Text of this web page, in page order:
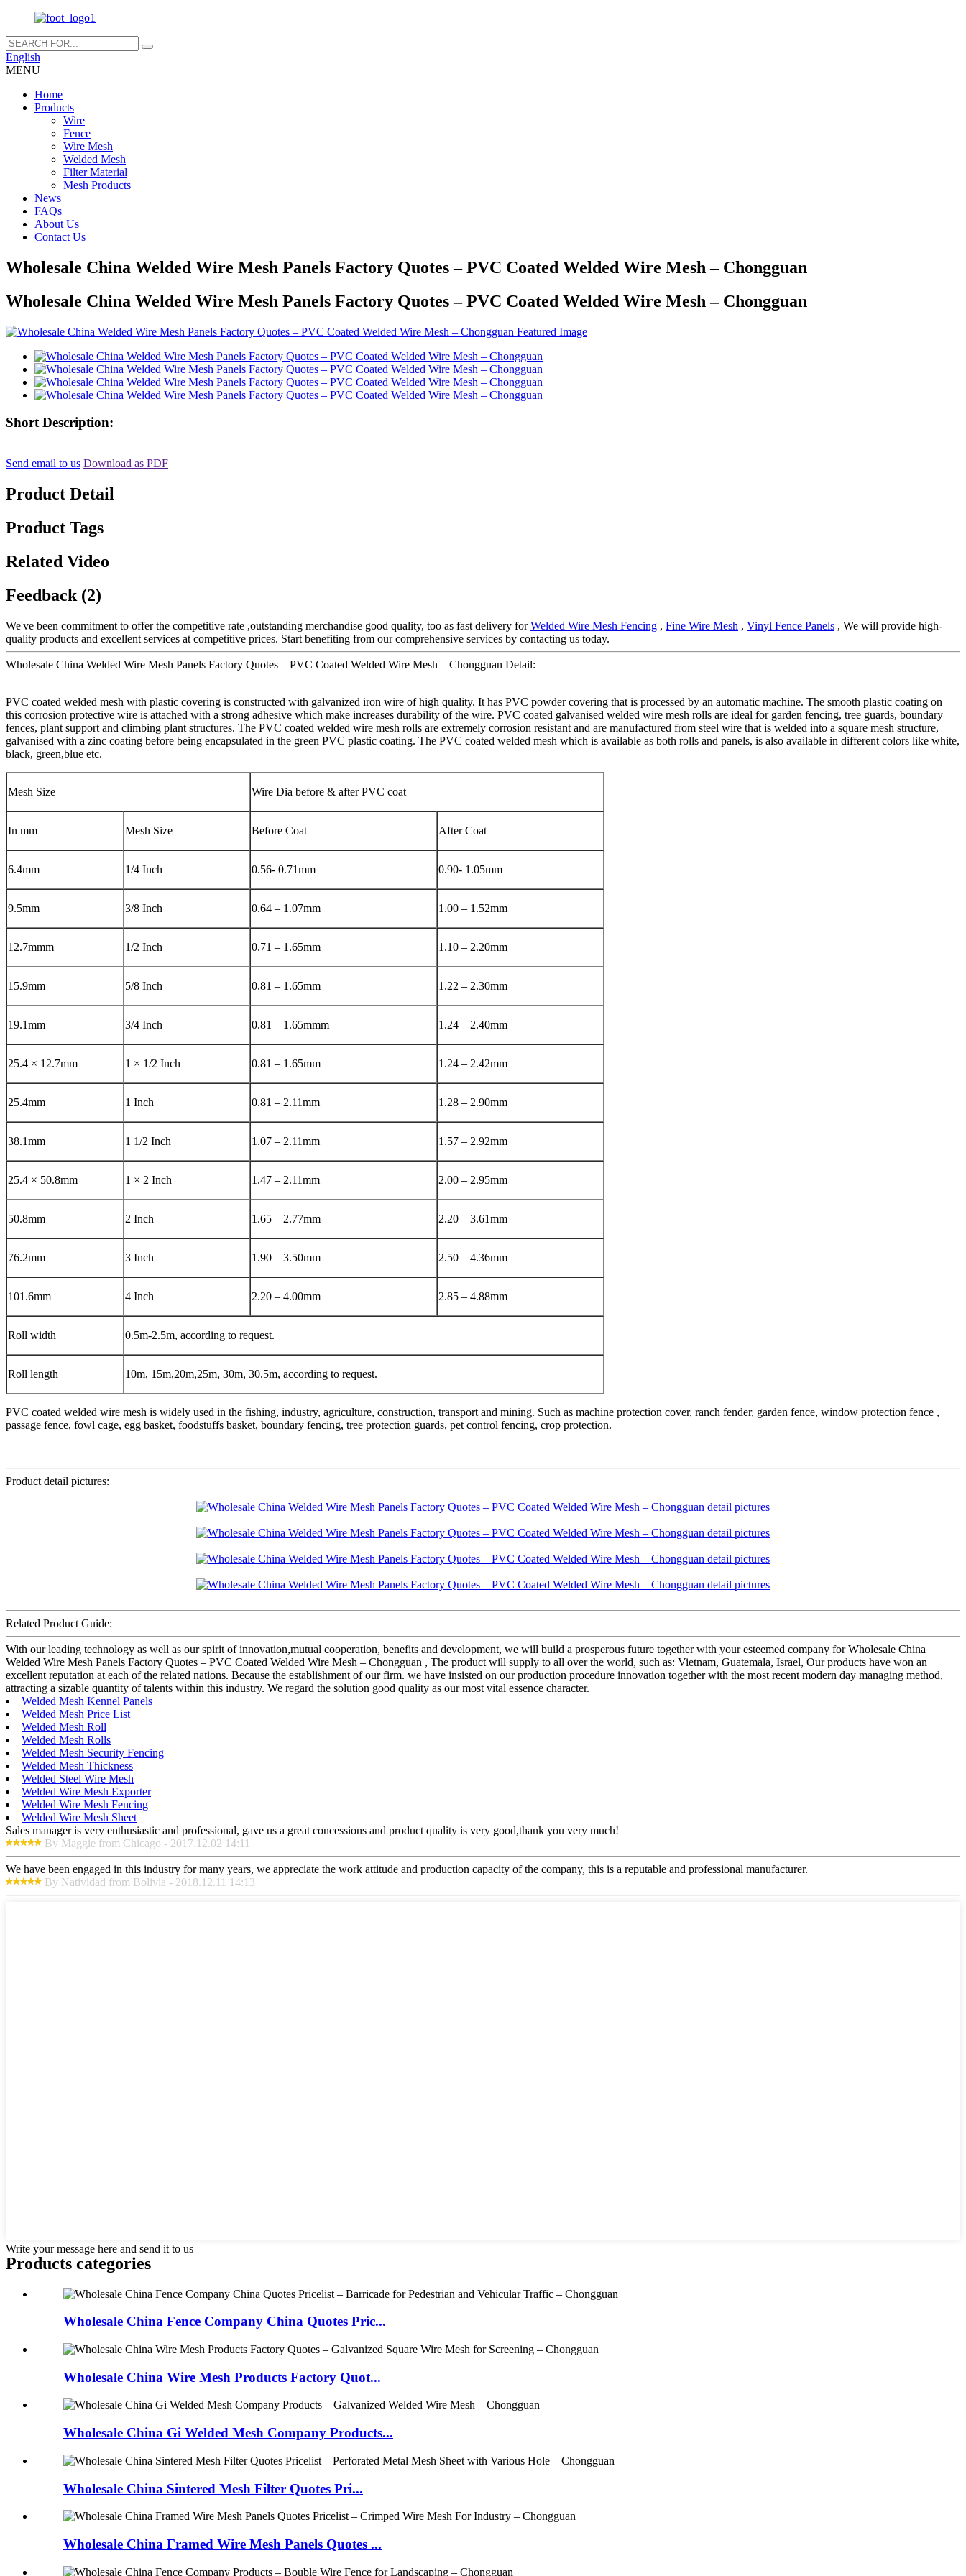
English
MENU
Home
Products
Wire
Fence
Wire Mesh
Welded Mesh
Filter Material
Mesh Products
News
FAQs
About Us
Contact Us
Wholesale China Welded Wire Mesh Panels Factory Quotes – PVC Coated Welded Wire Mesh – Chongguan
Wholesale China Welded Wire Mesh Panels Factory Quotes – PVC Coated Welded Wire Mesh – Chongguan
Short Description:
Send email to us Download as PDF
Product Detail
Product Tags
Related Video
Feedback (2)
We've been commitment to offer the competitive rate ,outstanding merchandise good quality, too as fast delivery forWelded Wire Mesh Fencing , Fine Wire Mesh , Vinyl Fence Panels , We will provide high-
quality products and excellent services at competitive prices. Start benefiting from our comprehensive services by contacting us today.
Wholesale China Welded Wire Mesh Panels Factory Quotes – PVC Coated Welded Wire Mesh – Chongguan Detail:
PVC coated welded mesh with plastic covering is constructed with galvanized iron wire of high quality. It has PVC powder covering that is processed by an automatic machine. The smooth plastic coating on
this corrosion protective wire is attached with a strong adhesive which make increases durability of the wire. PVC coated galvanised welded wire mesh rolls are ideal for garden fencing, tree guards, boundary
fences, plant support and climbing plant structures. The PVC coated welded wire mesh rolls are extremely corrosion resistant and are manufactured from steel wire that is welded into a square mesh structure,
galvanised with a zinc coating before being encapsulated in the green PVC plastic coating. The PVC coated welded mesh which is available as both rolls and panels, is also available in different colors like white,
black, green,blue etc.
Mesh Size Wire Dia before & after PVC coat
In mm Mesh Size Before Coat After Coat
6.4mm 1/4 Inch 0.56- 0.71mm 0.90- 1.05mm
9.5mm 3/8 Inch 0.64 – 1.07mm 1.00 – 1.52mm
12.7mmm 1/2 Inch 0.71 – 1.65mm 1.10 – 2.20mm
15.9mm 5/8 Inch 0.81 – 1.65mm 1.22 – 2.30mm
19.1mm 3/4 Inch 0.81 – 1.65mmm 1.24 – 2.40mm
25.4 × 12.7mm 1 × 1/2 Inch 0.81 – 1.65mm 1.24 – 2.42mm
25.4mm 1 Inch 0.81 – 2.11mm 1.28 – 2.90mm
38.1mm 1 1/2 Inch 1.07 – 2.11mm 1.57 – 2.92mm
25.4 × 50.8mm 1 × 2 Inch 1.47 – 2.11mm 2.00 – 2.95mm
50.8mm 2 Inch 1.65 – 2.77mm 2.20 – 3.61mm
76.2mm 3 Inch 1.90 – 3.50mm 2.50 – 4.36mm
101.6mm 4 Inch 2.20 – 4.00mm 2.85 – 4.88mm
Roll width 0.5m-2.5m, according to request.
Roll length 10m, 15m,20m,25m, 30m, 30.5m, according to request.
PVC coated welded wire mesh is widely used in the fishing, industry, agriculture, construction, transport and mining. Such as machine protection cover, ranch fender, garden fence, window protection fence ,
passage fence, fowl cage, egg basket, foodstuffs basket, boundary fencing, tree protection guards, pet control fencing, crop protection.
Product detail pictures:
Related Product Guide:
With our leading technology as well as our spirit of innovation,mutual cooperation, benefits and development, we will build a prosperous future together with your esteemed company for Wholesale China
Welded Wire Mesh Panels Factory Quotes – PVC Coated Welded Wire Mesh – Chongguan , The product will supply to all over the world, such as: Vietnam, Guatemala, Israel, Our products have won an
excellent reputation at each of the related nations. Because the establishment of our firm. we have insisted on our production procedure innovation together with the most recent modern day managing method,
attracting a sizable quantity of talents within this industry. We regard the solution good quality as our most vital essence character.
Welded Mesh Kennel Panels
Welded Mesh Price List
Welded Mesh Roll
Welded Mesh Rolls
Welded Mesh Security Fencing
Welded Mesh Thickness
Welded Steel Wire Mesh
Welded Wire Mesh Exporter
Welded Wire Mesh Fencing
Welded Wire Mesh Sheet
Sales manager is very enthusiastic and professional, gave us a great concessions and product quality is very good,thank you very much!
By Maggie from Chicago - 2017.12.02 14:11
We have been engaged in this industry for many years, we appreciate the work attitude and production capacity of the company, this is a reputable and professional manufacturer.
By Natividad from Bolivia - 2018.12.11 14:13
Write your message here and send it to us
Products categories
Wholesale China Fence Company China Quotes Pric...
Wholesale China Wire Mesh Products Factory Quot...
Wholesale China Gi Welded Mesh Company Products...
Wholesale China Sintered Mesh Filter Quotes Pri...
Wholesale China Framed Wire Mesh Panels Quotes ...